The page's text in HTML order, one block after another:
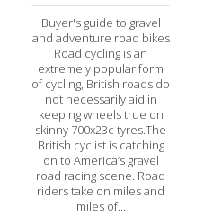
Buyer's guide to gravel
and adventure road bikes
Road cycling is an
extremely popular form
of cycling, British roads do
not necessarily aid in
keeping wheels true on
skinny 700x23c tyres.The
British cyclist is catching
on to America’s gravel
road racing scene. Road
riders take on miles and
miles of...